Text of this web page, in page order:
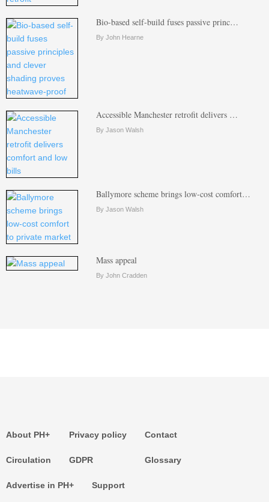
Bio-based self-build fuses passive princ…
By John Hearne
Accessible Manchester retrofit delivers …
By Jason Walsh
Ballymore scheme brings low-cost comfort…
By Jason Walsh
Mass appeal
By John Cradden
About PH+
Circulation
Privacy policy
GDPR
Contact
Glossary
Advertise in PH+ Support